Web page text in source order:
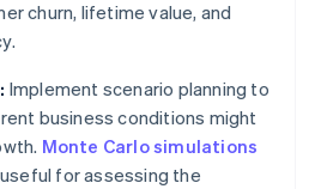
churn, lifetime value, and
Implement scenario planning to
business conditions might
Monte Carlo simulations
for assessing the